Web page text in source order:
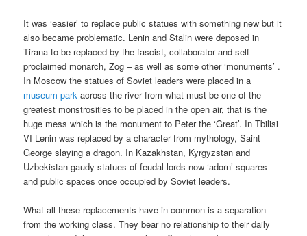
It was ‘easier’ to replace public statues with something new but it
also became problematic. Lenin and Stalin were deposed in
Tirana to be replaced by the fascist, collaborator and self-
proclaimed monarch, Zog – as well as some other ‘monuments’ .
In Moscow the statues of Soviet leaders were placed in a
museum park across the river from what must be one of the
greatest monstrosities to be placed in the open air, that is the
huge mess which is the monument to Peter the ‘Great’. In Tbilisi
VI Lenin was replaced by a character from mythology, Saint
George slaying a dragon. In Kazakhstan, Kyrgyzstan and
Uzbekistan gaudy statues of feudal lords now ‘adorn’ squares
and public spaces once occupied by Soviet leaders.
What all these replacements have in common is a separation
from the working class. They bear no relationship to their daily